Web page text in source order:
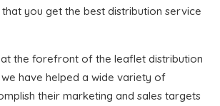
that you get the best distribution service
the forefront of the leaflet distribution
we have helped a wide variety of
their marketing and sales targets